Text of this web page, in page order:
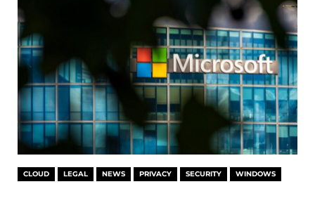
CLOUD LEGAL NEWS PRIVACY SECURITY WINDOWS